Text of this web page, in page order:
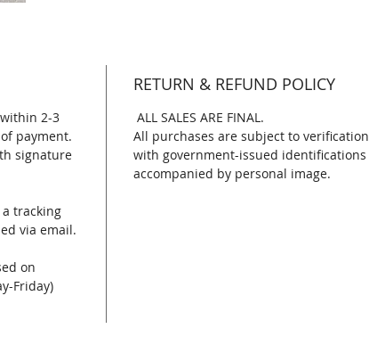
2-3
payment.
signature
tracking
via email.
on
Friday)
RETURN & REFUND POLICY
ALL SALES ARE FINAL.
All purchases are subject to verification
with government-issued identifications
accompanied by personal image.